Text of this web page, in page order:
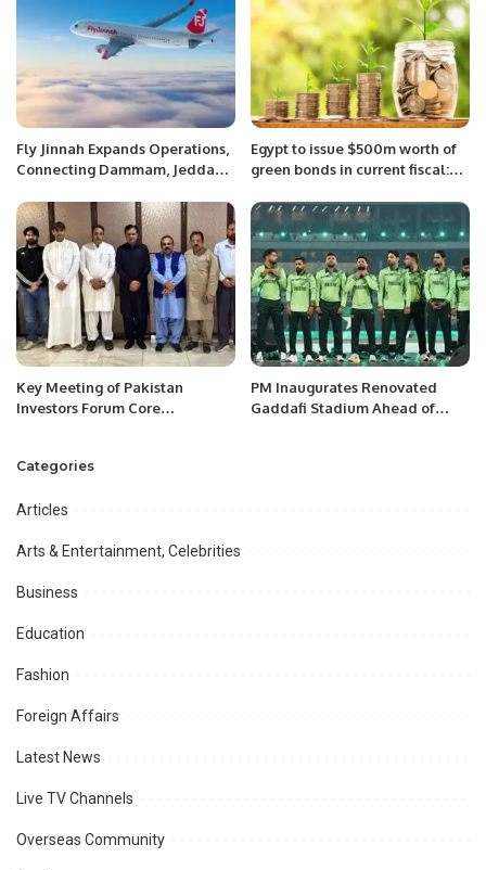
Fly Jinnah Expands Operations,
Connecting Dammam, Jeddah,
Egypt to issue $500m worth of
green bonds in current fiscal:
Key Meeting of Pakistan
Investors Forum Core
PM Inaugurates Renovated
Gaddafi Stadium Ahead of
Categories
Articles
Arts & Entertainment, Celebrities
Business
Education
Fashion
Foreign Affairs
Latest News
Live TV Channels
Overseas Community